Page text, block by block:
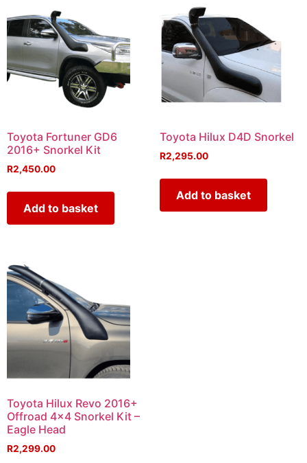
Toyota Fortuner GD6
2016+ Snorkel Kit
R2,450.00
Add to basket
Toyota Hilux D4D Snorkel
R2,295.00
Add to basket
Toyota Hilux Revo 2016+
Offroad 4×4 Snorkel Kit –
Eagle Head
R2,299.00